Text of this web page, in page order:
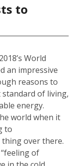
to
World
an impressive
reasons to
standard of living,
energy.
world when it
to
thing over there.
of